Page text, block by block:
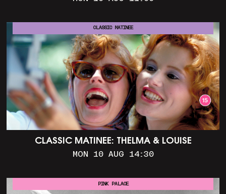
CLASSIC MATINEE: THELMA & LOUISE
MON 10 AUG 14:30
CLASSIC MATINEE
PINK PALACE